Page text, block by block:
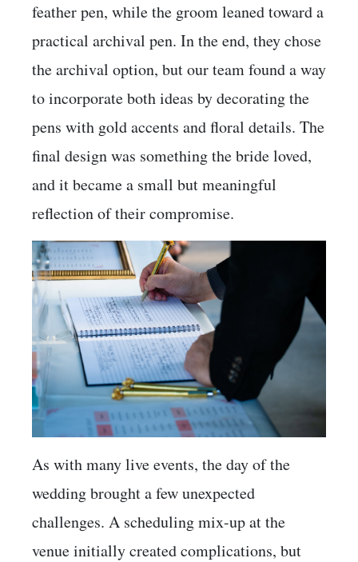
feather pen, while the groom leaned toward a
practical archival pen. In the end, they chose
the archival option, but our team found a way
to incorporate both ideas by decorating the
pens with gold accents and floral details. The
final design was something the bride loved,
and it became a small but meaningful
reflection of their compromise.
As with many live events, the day of the
wedding brought a few unexpected
challenges. A scheduling mix-up at the
venue initially created complications, but